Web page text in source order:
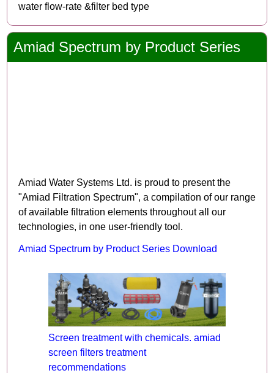
water flow-rate &filter bed type
Amiad Spectrum by Product Series
Amiad Water Systems Ltd. is proud to present the
"Amiad Filtration Spectrum", a compilation of our range
of available filtration elements throughout all our
technologies, in one user-friendly tool.
Amiad Spectrum by Product Series Download
Screen treatment with chemicals. amiad
screen filters treatment
recommendations